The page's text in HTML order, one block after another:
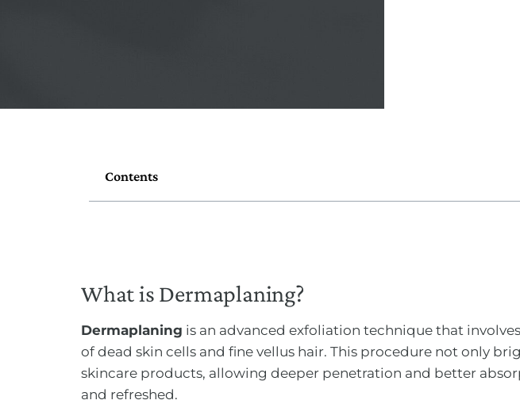
Contents
What is Dermaplaning?
Dermaplaning is an advanced exfoliation technique that
of dead skin cells and fine vellus hair. This procedure not only
skincare products, allowing deeper penetration and better
and refreshed.